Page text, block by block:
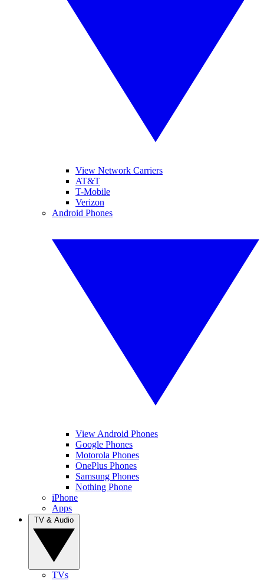
View Network Carriers
AT&T
T-Mobile
Verizon
Android Phones
View Android Phones
Google Phones
Motorola Phones
OnePlus Phones
Samsung Phones
Nothing Phone
iPhone
Apps
TVs